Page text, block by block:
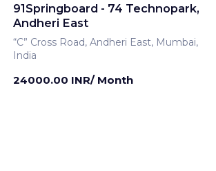
91Springboard - 74 Technopark,
Andheri East
“C” Cross Road, Andheri East, Mumbai,
India
24000.00 INR/ Month